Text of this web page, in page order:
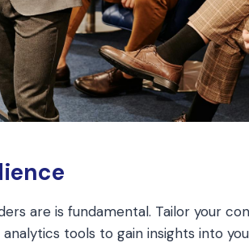
are is fundamental. Tailor your
tools to gain insights into